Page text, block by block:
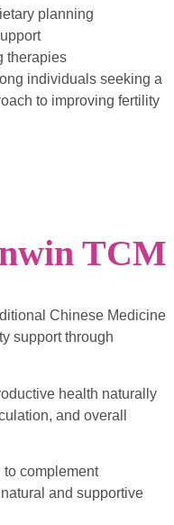
planning
therapies
individuals seeking a
to improving fertility
TCM
Chinese Medicine
support through
health naturally
and overall
to complement
and supportive